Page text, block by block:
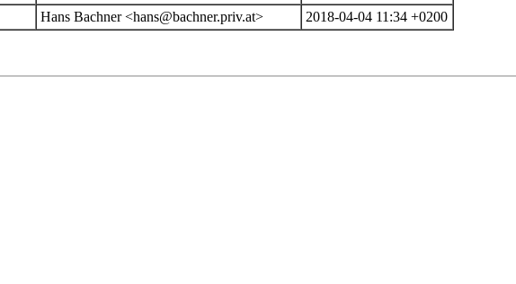
Hans Bachner <hans@bachner.priv.at> 2018-04-04 11:34 +0200